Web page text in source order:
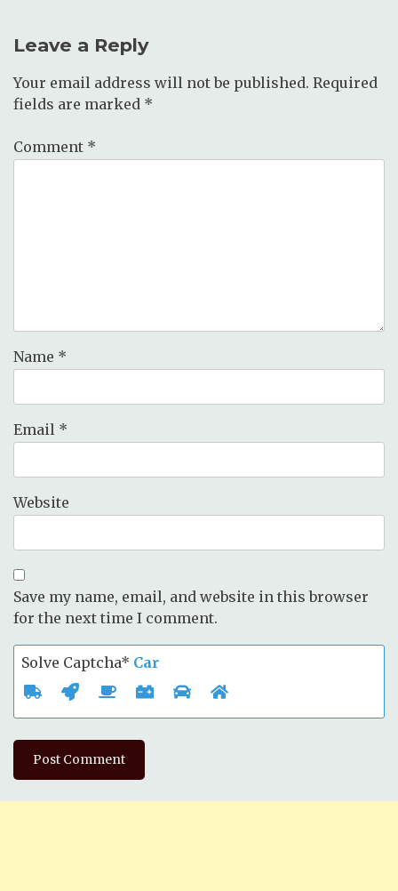
Leave a Reply
Your email address will not be published. Required
fields are marked *
Comment *
Name *
Email *
Website
Save my name, email, and website in this browser
for the next time I comment.
Solve Captcha* Car